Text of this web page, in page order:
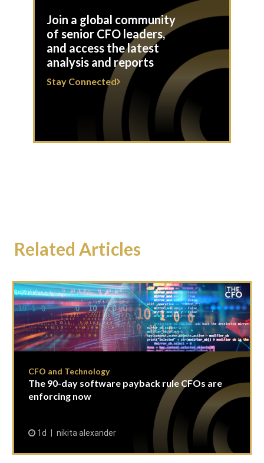
Join a global community
of senior CFO leaders,
and access the latest
analysis and reports
Stay Connected
Related Articles
CFO and Technology
The 90-day software payback rule CFOs are
enforcing now
1d nikita alexander